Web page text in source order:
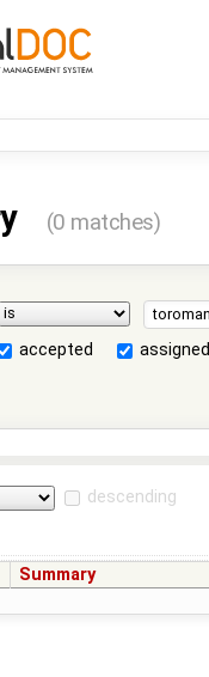
(0 matches)
accepted assigned
descending
Summary